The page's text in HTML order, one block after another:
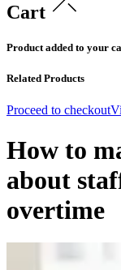
Cart
Product added to your
Related Products
Proceed to checkout
How to
about
overtime